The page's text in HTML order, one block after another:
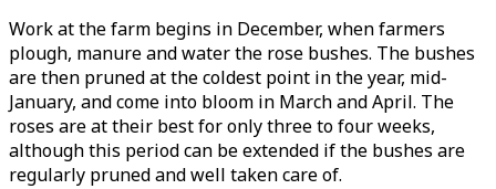
Work at the farm begins in December, when farmers
plough, manure and water the rose bushes. The bushes
are then pruned at the coldest point in the year, mid-
January, and come into bloom in March and April. The
roses are at their best for only three to four weeks,
although this period can be extended if the bushes are
regularly pruned and well taken care of.